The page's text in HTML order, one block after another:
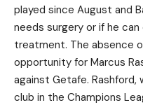
played since August and
needs surgery or if he
treatment. The absence
opportunity for Marcus
against Getafe.
club in the Champions